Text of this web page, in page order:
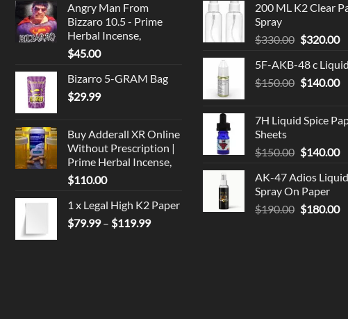
Angry Man From
Bizzaro 10.5 - Prime
Herbal Incense,
$45.00
Bizarro 5-GRAM Bag
$29.99
Buy Adderall XR Online
Without Prescription |
Prime Herbal Incense,
$110.00
1 x Legal High K2 Paper
$79.99 – $119.99Price
200 ML K2 Clear
Spray
$330.00 Original
was:
$330.00.
$320.00
is:
5F-AKB-48 c Liquid
$150.00 Original
$150.00.
$140.00
7H Liquid Spice
Sheets
$150.00 Original
was:
$150.00.
$140.00
is:
AK-47 Adios Liquid
Spray On Paper
$190.00 Original
$180.00